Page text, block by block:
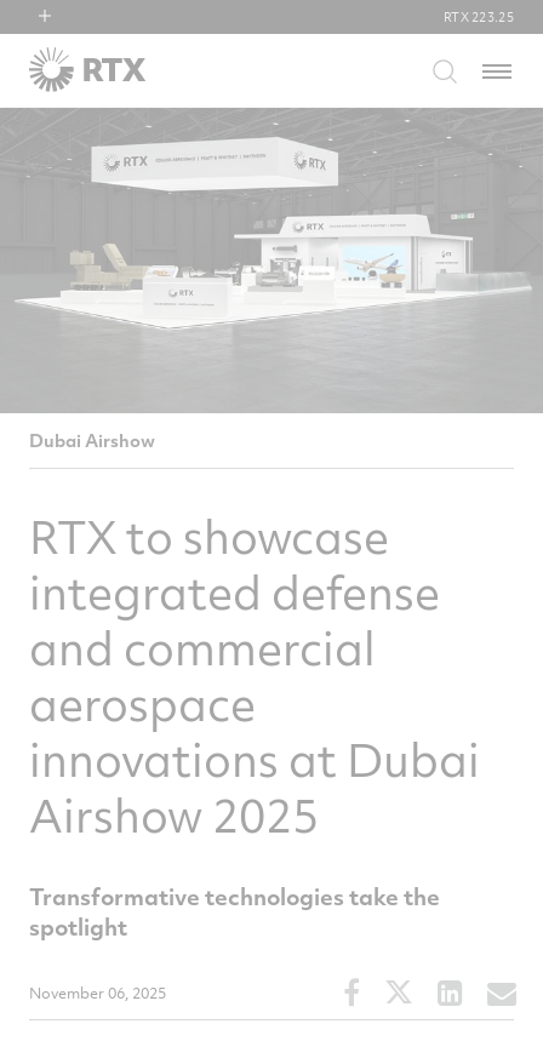
RTX
Collins Aerospace
Raytheon
RTX 223.25
Menu
Dubai Airshow
RTX to showcase
integrated defense
and commercial
aerospace
innovations at Dubai
Airshow 2025
Transformative technologies take the
spotlight
November 06, 2025
Share
this
Share
this
Share
this